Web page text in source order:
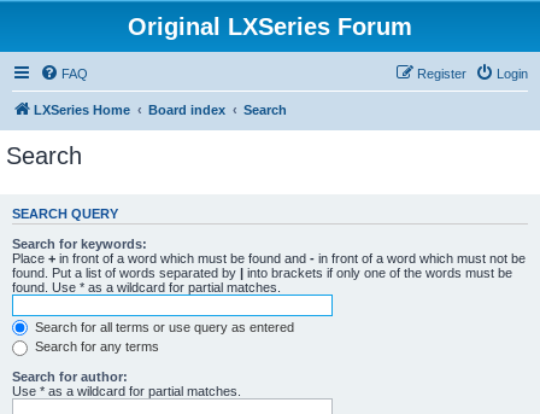
Original LXSeries Forum
FAQ Login
Register
LXSeries Home Board index Search
Search
SEARCH QUERY
Search for keywords:
Place + in front of a word which must be found and - in front of a word which must not be
found. Put a list of words separated by | into brackets if only one of the words must be
found. Use * as a wildcard for partial matches.
Search for all terms or use query as entered
Search for any terms
Search for author:
Use * as a wildcard for partial matches.